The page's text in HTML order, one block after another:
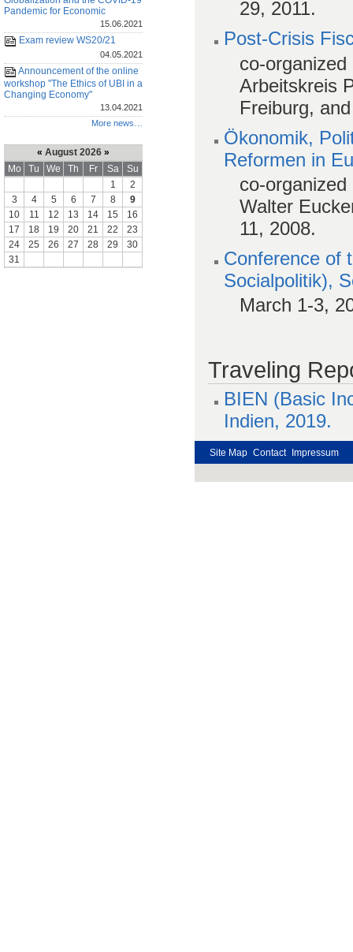
Pandemic for Economic
15.06.2021
Exam review WS20/21
04.05.2021
Announcement of the online
workshop "The Ethics of UBI in a
Changing Economy"
13.04.2021
More news…
« August 2026 »
Mo
Tu We Th Fr Sa
Su
1
2
3
4 5 6 7 8
9
10
11 12 13 14 15
16
17
18 19 20 21 22
23
24
25 26 27 28 29
30
31
29, 2011.
Post-Crisis
co-
Arbeitskreis
Freiburg,
Ökonomik,
Reformen in
co-
Walter
11, 2008.
Conference of
Socialpolitik),
March 1-3,
Traveling
BIEN (Basic
Indien, 2019.
Site Map Contact Impressum